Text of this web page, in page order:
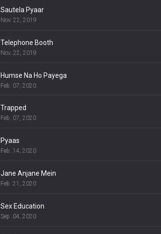
Sautela Pyaar
Nov. 22, 2019
Telephone Booth
Nov. 22, 2019
Humse Na Ho Payega
Feb. 07, 2020
Trapped
Feb. 07, 2020
Pyaas
Feb. 14, 2020
Jane Anjane Mein
Feb. 21, 2020
Sex Education
Sep. 04, 2020